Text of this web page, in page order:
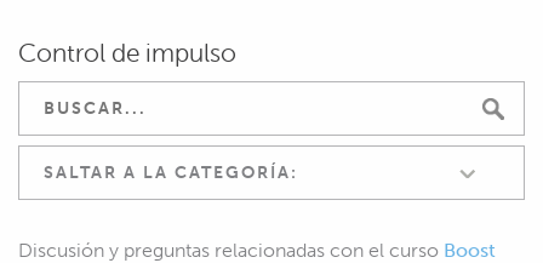
Control de impulso
SALTAR A LA CATEGORÍA:
Discusión y preguntas relacionadas con el curso Boost